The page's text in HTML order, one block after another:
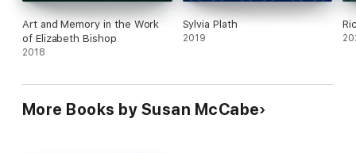
Art and Memory in the Work
of Elizabeth Bishop
2018
Sylvia Plath
2019
More Books by Susan McCabe